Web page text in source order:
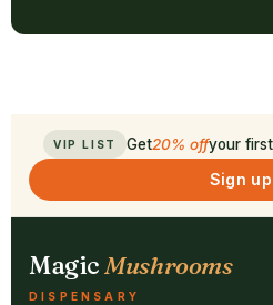
VIP LIST Get20% offyour
Sign up
MagicMushrooms
DISPENSARY